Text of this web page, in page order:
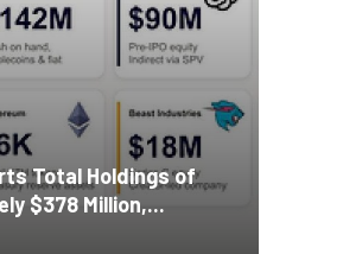
Total Holdings of
$378 Million,...